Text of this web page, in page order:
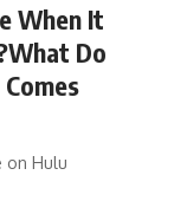
When It
Do
on Hulu